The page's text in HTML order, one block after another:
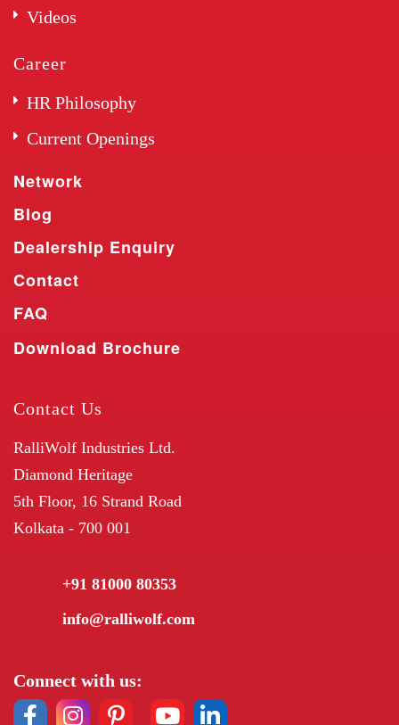
Videos
Career
HR Philosophy
Current Openings
Network
Blog
Dealership Enquiry
Contact
FAQ
Download Brochure
Contact Us
RalliWolf Industries Ltd.
Diamond Heritage
5th Floor, 16 Strand Road
Kolkata - 700 001
+91 81000 80353
info@ralliwolf.com
Connect with us: